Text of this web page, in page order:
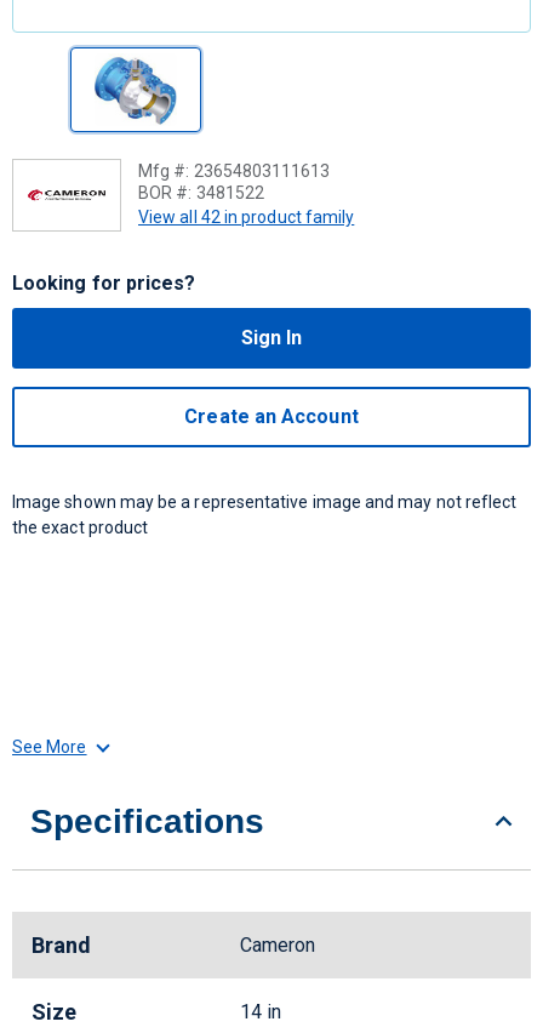
Mfg #: 23654803111613
BOR #: 3481522
View all 42 in product family
Looking for prices?
Sign In
Create an Account
Image shown may be a representative image and may not reflect
the exact product
See More
Specifications
Brand Cameron
Size 14 in